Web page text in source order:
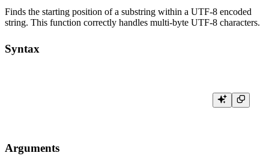
Finds the starting position of a substring within a UTF-8 encoded
string. This function correctly handles multi-byte UTF-8 characters.
Syntax
Arguments